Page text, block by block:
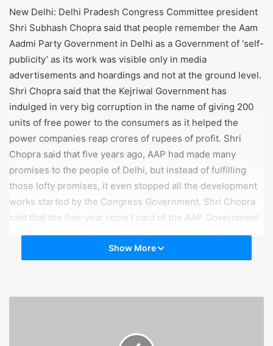
New Delhi: Delhi Pradesh Congress Committee president
Shri Subhash Chopra said that people remember the Aam
Aadmi Party Government in Delhi as a Government of ‘self-
publicity’ as its work was visible only in media
advertisements and hoardings and not at the ground level.
Shri Chopra said that the Kejriwal Government has
indulged in very big corruption in the name of giving 200
units of free power to the consumers as it helped the
power companies reap crores of rupees of profit. Shri
Chopra said that five years ago, AAP had made many
promises to the people of Delhi, but instead of fulfilling
those lofty promises, it even stopped all the development
works started by the Congress Government. Shri Chopra
said that the five-year report card of the AAP Government
released today was a “fraud paper” as AAP’s promises
remained only on paper.
of the AAP Government was that good, then what was the
Government was scared of defeat in the upcoming
Show More